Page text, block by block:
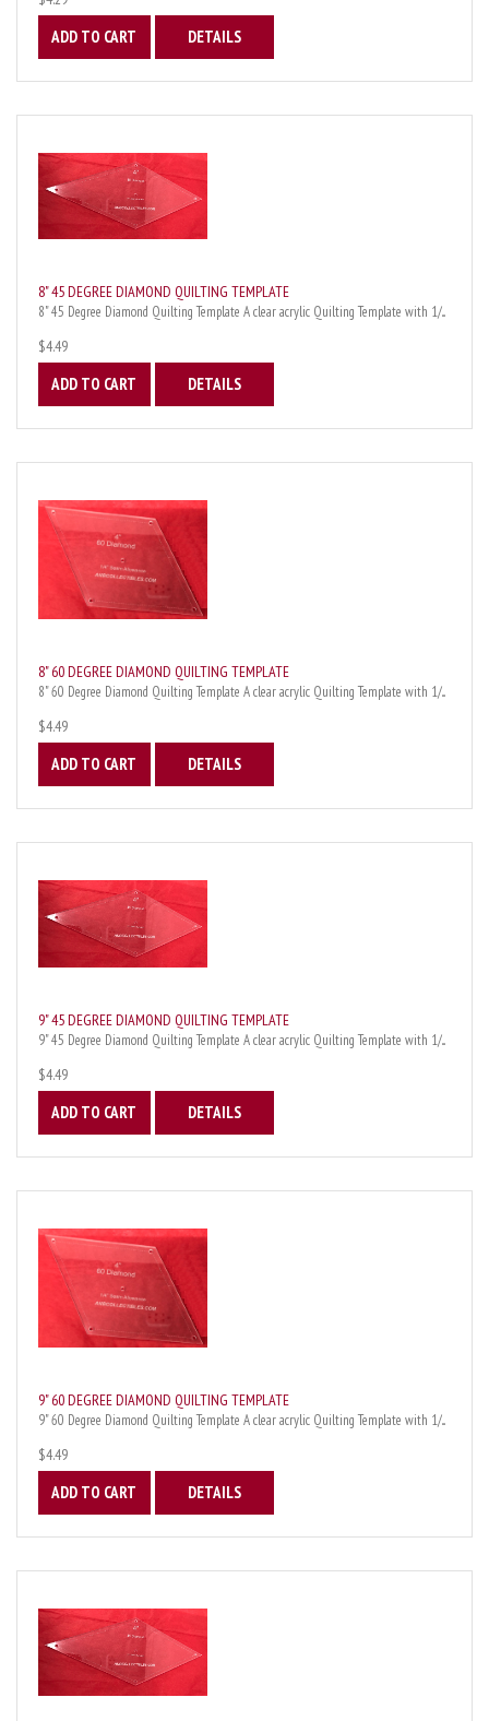
ADD TO CART DETAILS
8" 45 DEGREE DIAMOND QUILTING TEMPLATE
8" 45 Degree Diamond Quilting Template A clear acrylic Quilting Template with 1/...
$4.49
ADD TO CART DETAILS
8" 60 DEGREE DIAMOND QUILTING TEMPLATE
8" 60 Degree Diamond Quilting Template A clear acrylic Quilting Template with 1/...
$4.49
ADD TO CART DETAILS
9" 45 DEGREE DIAMOND QUILTING TEMPLATE
9" 45 Degree Diamond Quilting Template A clear acrylic Quilting Template with 1/...
$4.49
ADD TO CART DETAILS
9" 60 DEGREE DIAMOND QUILTING TEMPLATE
9" 60 Degree Diamond Quilting Template A clear acrylic Quilting Template with 1/...
$4.49
ADD TO CART DETAILS